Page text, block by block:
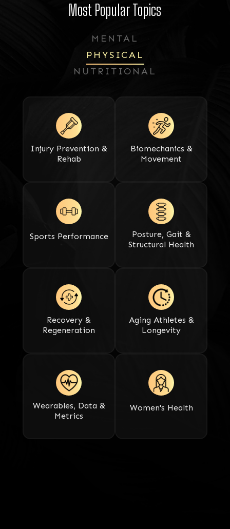
Most Popular Topics
MENTAL
PHYSICAL
NUTRITIONAL
Injury Prevention &
Rehab
Biomechanics &
Movement
Sports Performance​​​​​​​
Posture, Gait &
Structural Health
Recovery &
Regeneration​​​​​​​
Aging Athletes &
Longevity
Wearables, Data &
Metrics​​​​​​​
Women's Health